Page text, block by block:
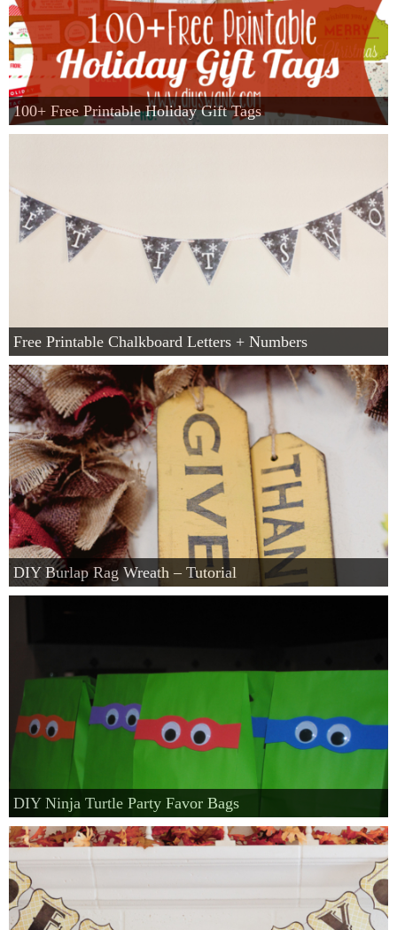
100+ Free Printable Holiday Gift Tags
Free Printable Chalkboard Letters + Numbers
DIY Burlap Rag Wreath – Tutorial
DIY Ninja Turtle Party Favor Bags